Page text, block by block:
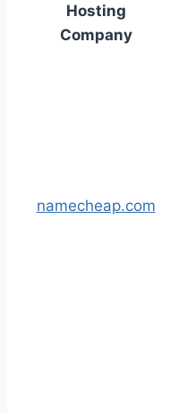
Hosting
Company
namecheap.com